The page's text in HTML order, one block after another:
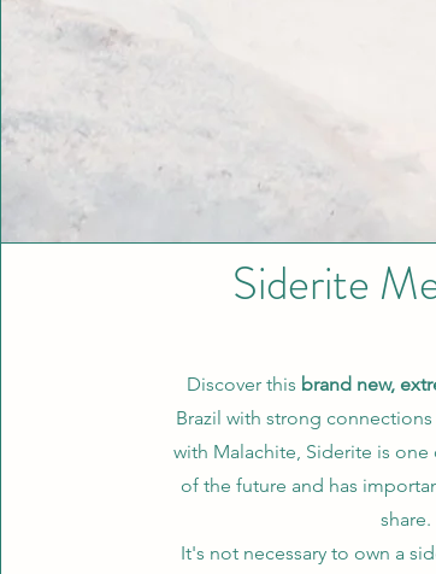
Siderite
Discover this brand new,
Brazil with strong
with Malachite, Siderite is
of the future and has
share.
It's not necessary to own a